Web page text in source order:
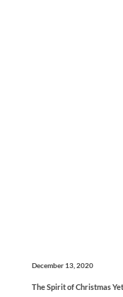
December 13, 2020
The Spirit of Christmas